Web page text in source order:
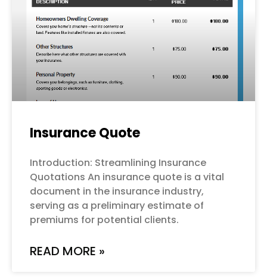
Insurance Quote
Introduction: Streamlining Insurance
Quotations An insurance quote is a vital
document in the insurance industry,
serving as a preliminary estimate of
premiums for potential clients.
READ MORE »